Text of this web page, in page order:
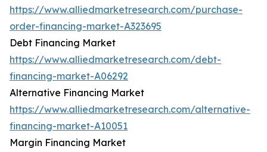
https://www.alliedmarketresearch.com/purchase-
order-financing-market-A323695
Debt Financing Market
https://www.alliedmarketresearch.com/debt-
financing-market-A06292
Alternative Financing Market
https://www.alliedmarketresearch.com/alternative-
financing-market-A10051
Margin Financing Market